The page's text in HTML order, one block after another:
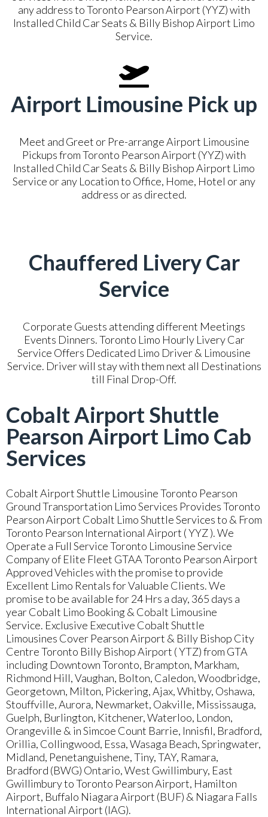
any address to Toronto Pearson Airport (YYZ) with
Installed Child Car Seats & Billy Bishop Airport Limo
Service.
Airport Limousine Pick up
Meet and Greet or Pre-arrange Airport Limousine
Pickups from Toronto Pearson Airport (YYZ) with
Installed Child Car Seats & Billy Bishop Airport Limo
Service or any Location to Office, Home, Hotel or any
address or as directed.
Chauffered Livery Car
Service
Corporate Guests attending different Meetings
Events Dinners. Toronto Limo Hourly Livery Car
Service Offers Dedicated Limo Driver & Limousine
Service. Driver will stay with them next all Destinations
till Final Drop-Off.
Cobalt Airport Shuttle
Pearson Airport Limo Cab
Services
Cobalt Airport Shuttle Limousine Toronto Pearson
Ground Transportation Limo Services Provides Toronto
Pearson Airport Cobalt Limo Shuttle Services to & From
Toronto Pearson International Airport ( YYZ ). We
Operate a Full Service Toronto Limousine Service
Company of Elite Fleet GTAA Toronto Pearson Airport
Approved Vehicles with the promise to provide
Excellent Limo Rentals for Valuable Clients. We
promise to be available for 24 Hrs a day, 365 days a
year Cobalt Limo Booking & Cobalt Limousine
Service. Exclusive Executive Cobalt Shuttle
Limousines Cover Pearson Airport & Billy Bishop City
Centre Toronto Billy Bishop Airport ( YTZ) from GTA
including Downtown Toronto, Brampton, Markham,
Richmond Hill, Vaughan, Bolton, Caledon, Woodbridge,
Georgetown, Milton, Pickering, Ajax, Whitby, Oshawa,
Stouffville, Aurora, Newmarket, Oakville, Mississauga,
Guelph, Burlington, Kitchener, Waterloo, London,
Orangeville & in Simcoe Count Barrie, Innisfil, Bradford,
Orillia, Collingwood, Essa, Wasaga Beach, Springwater,
Midland, Penetanguishene, Tiny, TAY, Ramara,
Bradford (BWG) Ontario, West Gwillimbury, East
Gwillimbury to Toronto Pearson Airport, Hamilton
Airport, Buffalo Niagara Airport (BUF) & Niagara Falls
International Airport (IAG).